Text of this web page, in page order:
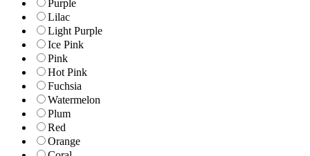
Purple
Lilac
Light Purple
Ice Pink
Pink
Hot Pink
Fuchsia
Watermelon
Plum
Red
Orange